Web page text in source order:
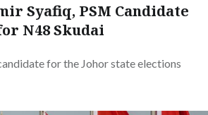
Syafiq, PSM Candidate
N48 Skudai
for the Johor state elections